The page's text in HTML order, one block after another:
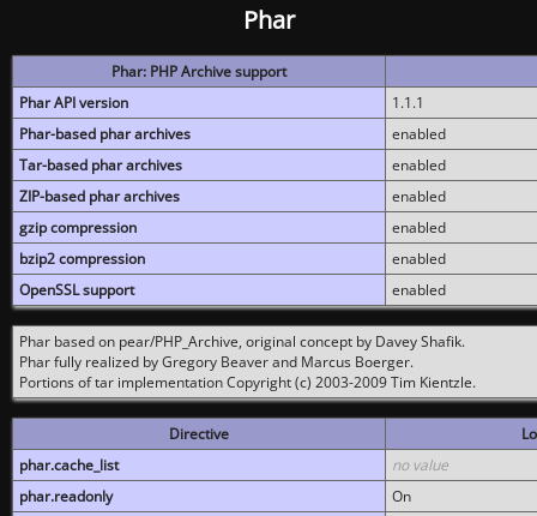
Phar
Phar: PHP Archive support
Phar API version
1.1.1
Phar-based phar archives
enabled
Tar-based phar archives
enabled
ZIP-based phar archives
enabled
gzip compression
enabled
bzip2 compression
enabled
OpenSSL support
enabled
Phar based on pear/PHP_Archive, original concept by Davey Shafik.
Phar fully realized by Gregory Beaver and Marcus Boerger.
Portions of tar implementation Copyright (c) 2003-2009 Tim Kientzle.
Directive
phar.cache_list
no value
phar.readonly
On